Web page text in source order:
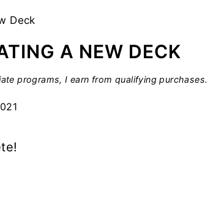
Deck
A NEW DECK
programs, I earn from qualifying purchases.